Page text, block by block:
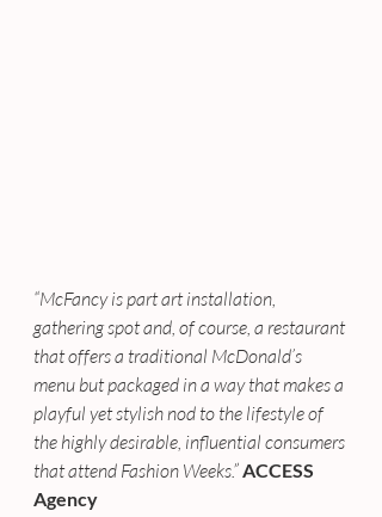
“McFancy is part art installation,
gathering spot and, of course, a restaurant
that offers a traditional McDonald’s
menu but packaged in a way that makes a
playful yet stylish nod to the lifestyle of
the highly desirable, influential consumers
that attend Fashion Weeks.”ACCESS
Agency